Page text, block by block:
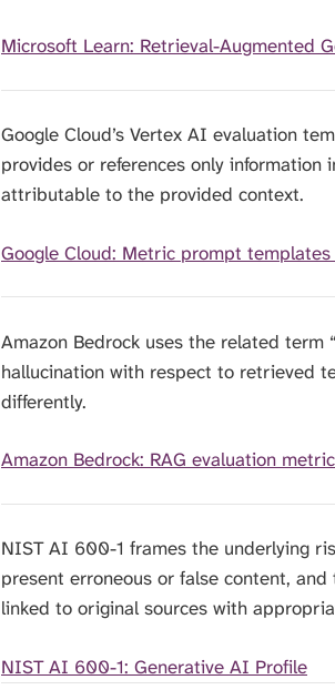
Microsoft Learn: Retrieval-Augmented
Google Cloud’s Vertex AI evaluation
provides or references only
attributable to the provided context.
Google Cloud: Metric prompt
Amazon Bedrock uses the related term
hallucination with respect to retrieved
differently.
Amazon Bedrock: RAG evaluation
NIST AI 600-1 frames the underlying
present erroneous or false content,
linked to original sources with
NIST AI 600-1: Generative AI Profile